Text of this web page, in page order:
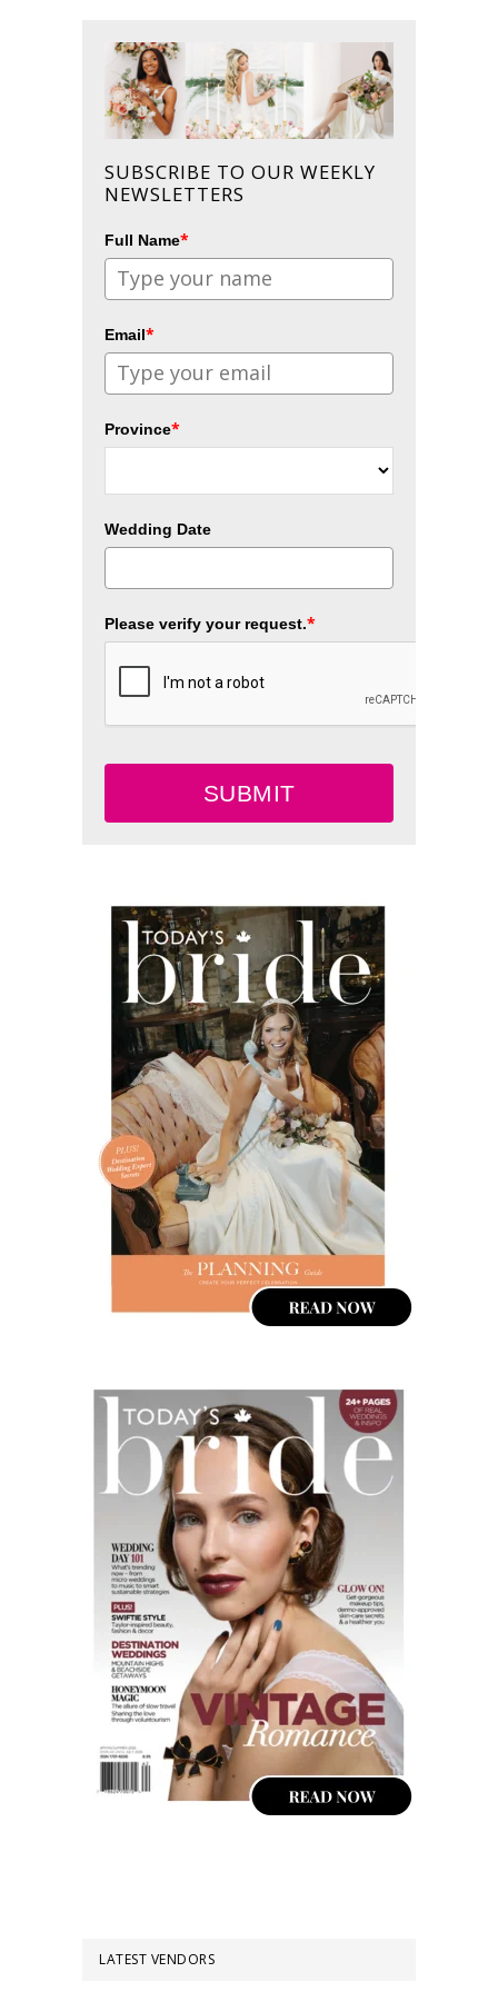
SUBSCRIBE TO OUR WEEKLY
NEWSLETTERS
Full Name*
Email*
Province*
Wedding Date
Please verify your request.*
SUBMIT
LATEST VENDORS